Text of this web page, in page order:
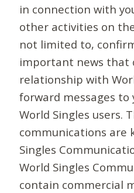
in connection with
other activities on
not limited to,
important news that
relationship with
forward messages
World Singles users.
communications are
Singles
World Singles
contain commercial